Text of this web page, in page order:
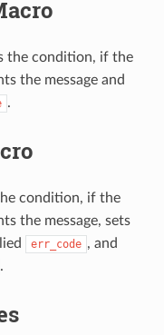
the condition, if the
the message and
.
condition, if the
the message, sets
err_code , and
.